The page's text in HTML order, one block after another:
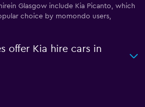
Glasgow include Kia Picanto, which
choice by momondo users,
offer Kia hire cars in